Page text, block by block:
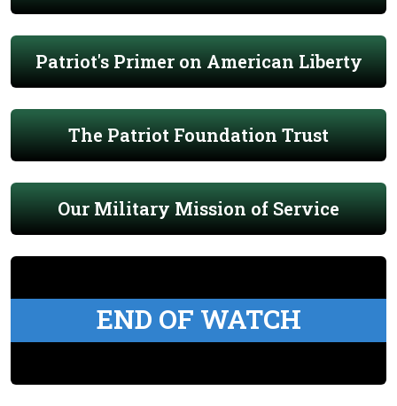
Patriot's Primer on American Liberty
The Patriot Foundation Trust
Our Military Mission of Service
END OF WATCH